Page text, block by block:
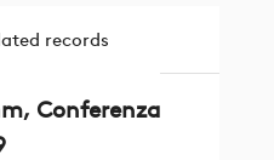
records
Conferenza